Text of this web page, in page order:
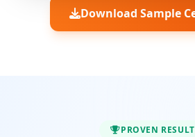
Download Sample
PROVEN